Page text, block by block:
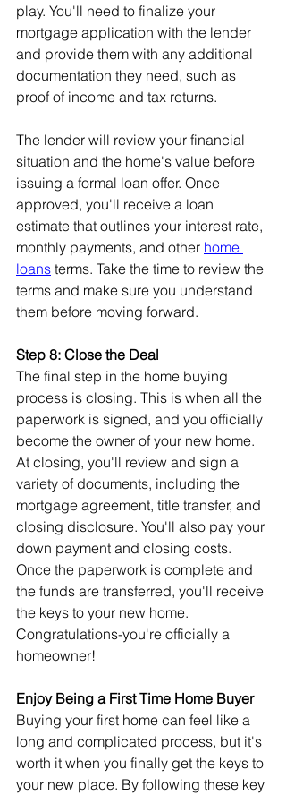
play. You'll need to finalize your
mortgage application with the lender
and provide them with any additional
documentation they need, such as
proof of income and tax returns.
The lender will review your financial
situation and the home's value before
issuing a formal loan offer. Once
approved, you'll receive a loan
estimate that outlines your interest rate,
monthly payments, and other home
loans terms. Take the time to review the
terms and make sure you understand
them before moving forward.
Step 8: Close the Deal
The final step in the home buying
process is closing. This is when all the
paperwork is signed, and you officially
become the owner of your new home.
At closing, you'll review and sign a
variety of documents, including the
mortgage agreement, title transfer, and
closing disclosure. You'll also pay your
down payment and closing costs.
Once the paperwork is complete and
the funds are transferred, you'll receive
the keys to your new home.
Congratulations-you're officially a
homeowner!
Enjoy Being a First Time Home Buyer
Buying your first home can feel like a
long and complicated process, but it's
worth it when you finally get the keys to
your new place. By following these key